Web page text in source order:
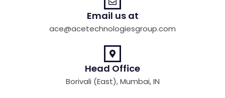
Email us at
ace@acetechnologiesgroup.com
Head Office
Borivali (East), Mumbai, IN